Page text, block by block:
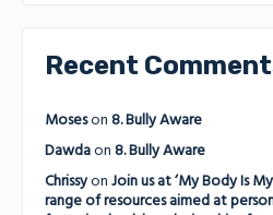
Recent
Moseson 8. Bully Aware
Dawdaon 8. Bully Aware
Chrissyon Join us at ‘My Body Is
range of resources aimed at